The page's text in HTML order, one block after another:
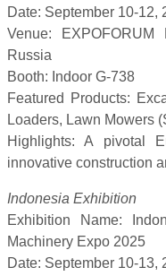
Date: September 10-12,
Venue: EXPOFORUM
Russia
Booth: Indoor G-738
Featured Products:
Loaders, Lawn Mowers
Highlights: A pivotal
innovative construction
Indonesia Exhibition
Exhibition Name:
Machinery Expo 2025
Date: September 10-13,